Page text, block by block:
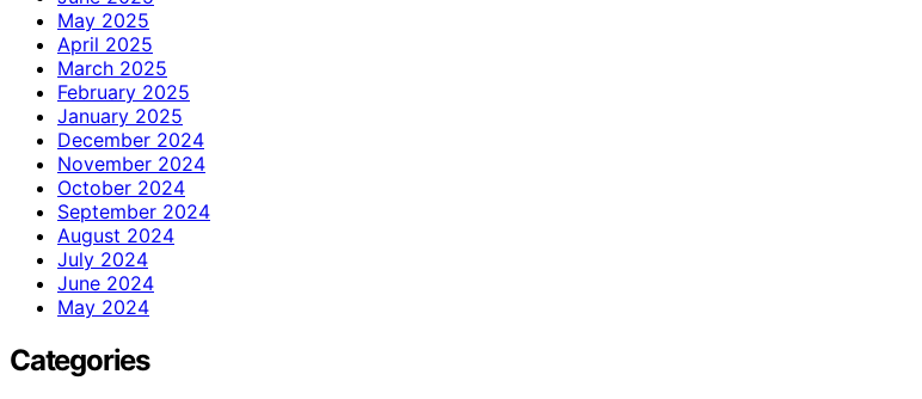
May 2025
April 2025
March 2025
February 2025
January 2025
December 2024
November 2024
October 2024
September 2024
August 2024
July 2024
June 2024
May 2024
Categories